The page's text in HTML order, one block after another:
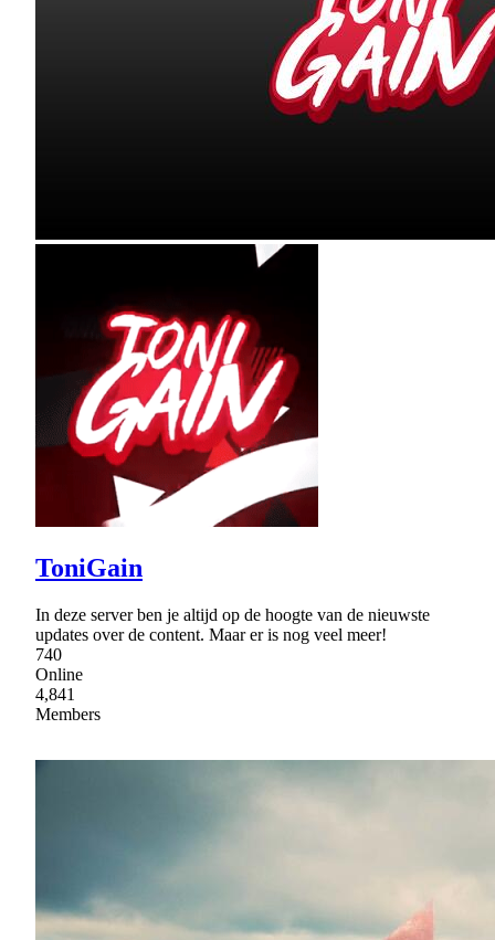
ToniGain
In deze server ben je altijd op de hoogte van de nieuwste
updates over de content. Maar er is nog veel meer!
740
Online
4,841
Members